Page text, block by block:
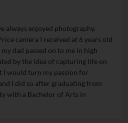
always enjoyed photography.
camera I received at 6 years old
dad passed on to me in high
by the idea of capturing life on
I would turn my passion for
I did so after graduating from
with a Bachelor of Arts in